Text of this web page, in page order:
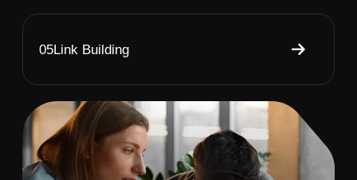
05Link Building